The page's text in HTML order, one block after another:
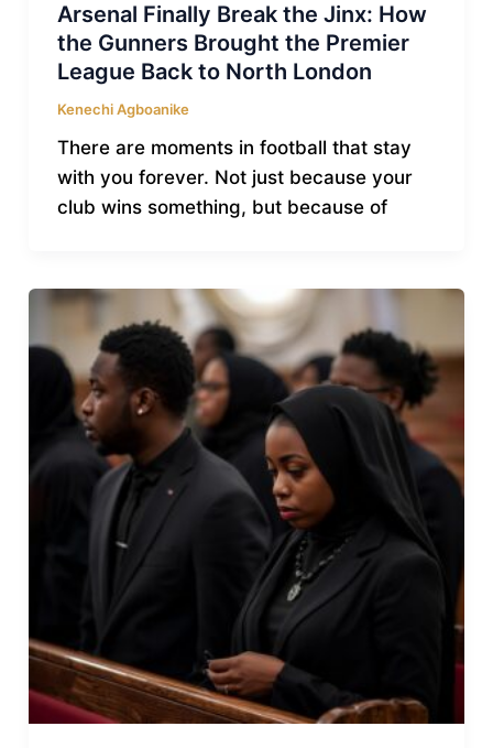
Arsenal Finally Break the Jinx: How
the Gunners Brought the Premier
League Back to North London
Kenechi Agboanike
There are moments in football that stay
with you forever. Not just because your
club wins something, but because of